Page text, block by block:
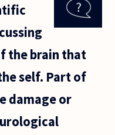
the brain that
self. Part of
damage or